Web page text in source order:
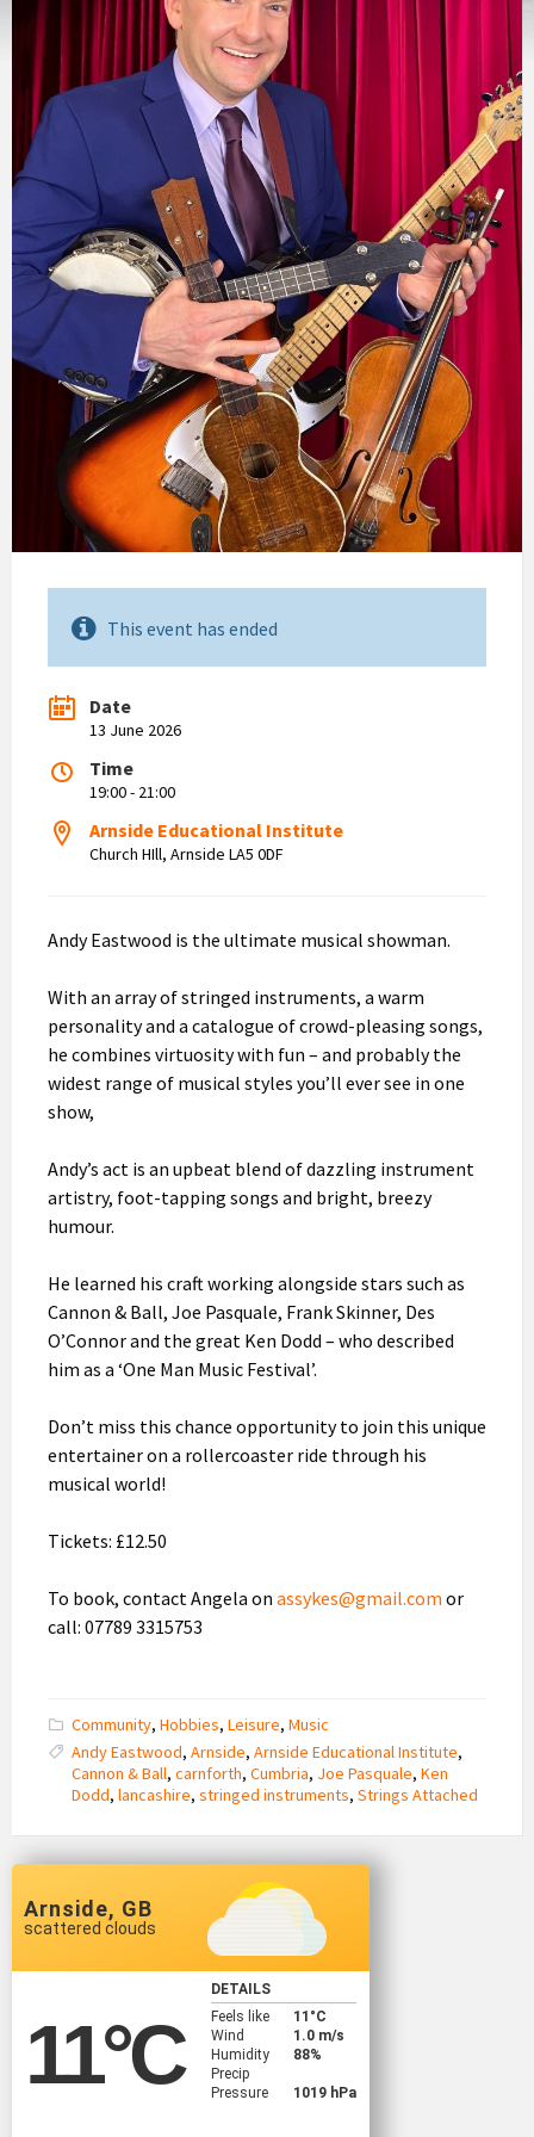
This event has ended
Date
13 June 2026
Time
19:00 - 21:00
Arnside Educational Institute
Church HIll, Arnside LA5 0DF
Andy Eastwood is the ultimate musical showman.
With an array of stringed instruments, a warm
personality and a catalogue of crowd-pleasing songs,
he combines virtuosity with fun – and probably the
widest range of musical styles you’ll ever see in one
show,
Andy’s act is an upbeat blend of dazzling instrument
artistry, foot-tapping songs and bright, breezy
humour.
He learned his craft working alongside stars such as
Cannon & Ball, Joe Pasquale, Frank Skinner, Des
O’Connor and the great Ken Dodd – who described
him as a ‘One Man Music Festival’.
Don’t miss this chance opportunity to join this unique
entertainer on a rollercoaster ride through his
musical world!
Tickets: £12.50
To book, contact Angela on assykes@gmail.com or
call: 07789 3315753
Community, Hobbies, Leisure, Music
Andy Eastwood, Arnside, Arnside Educational Institute,
Cannon & Ball, carnforth, Cumbria, Joe Pasquale, Ken
Dodd, lancashire, stringed instruments, Strings Attached
Arnside, GB
scattered clouds
11°C
DETAILS
Feels like
11 °C
Wind
1.0 m/s
Humidity
88%
Precip
Pressure
1019 hPa